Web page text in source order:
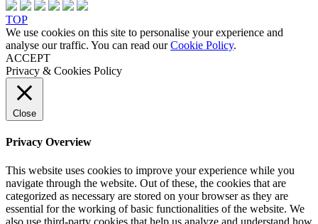
TOP
We use cookies on this site to personalise your experience and
analyse our traffic. You can read ourCookie Policy.
ACCEPT
Privacy & Cookies Policy
Close
Privacy Overview
This website uses cookies to improve your experience while you
navigate through the website. Out of these, the cookies that are
categorized as necessary are stored on your browser as they are
essential for the working of basic functionalities of the website. We
also use third-party cookies that help us analyze and understand how